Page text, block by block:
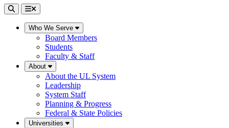
Who We Serve
Board Members
Students
Faculty & Staff
About
About the UL System
Leadership
System Staff
Planning & Progress
Federal & State Policies
Universities